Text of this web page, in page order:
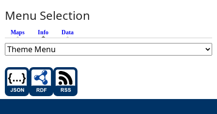
Menu Selection
Maps Info (active tab)
Data